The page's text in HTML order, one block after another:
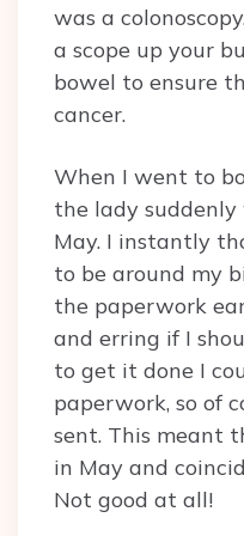
was a
a scope up your
bowel to ensure
cancer.
When I went to
the lady
May. I instantly
to be around my
the paperwork
and erring if I
to get it done I
paperwork, so of
sent. This meant
in May and
Not good at all!